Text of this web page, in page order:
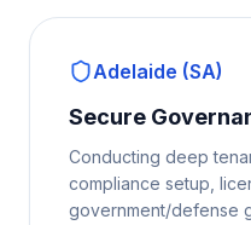
Adelaide (SA)
Secure
Conducting deep
compliance setup,
government/defense